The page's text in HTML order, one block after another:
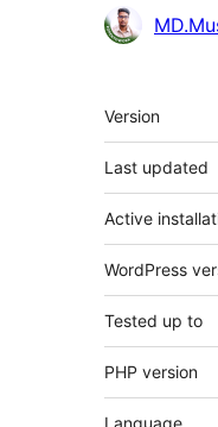
Contributors
Meta
Version
Last updated
Active
WordPress
Tested up to
PHP version